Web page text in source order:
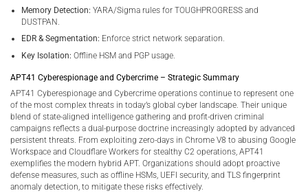
Memory Detection: YARA/Sigma rules for TOUGHPROGRESS and
DUSTPAN.
EDR & Segmentation: Enforce strict network separation.
Key Isolation: Offline HSM and PGP usage.
APT41 Cyberespionage and Cybercrime – Strategic Summary
APT41 Cyberespionage and Cybercrime operations continue to represent one
of the most complex threats in today’s global cyber landscape. Their unique
blend of state-aligned intelligence gathering and profit-driven criminal
campaigns reflects a dual-purpose doctrine increasingly adopted by advanced
persistent threats. From exploiting zero-days in Chrome V8 to abusing Google
Workspace and Cloudflare Workers for stealthy C2 operations, APT41
exemplifies the modern hybrid APT. Organizations should adopt proactive
defense measures, such as offline HSMs, UEFI security, and TLS fingerprint
anomaly detection, to mitigate these risks effectively.